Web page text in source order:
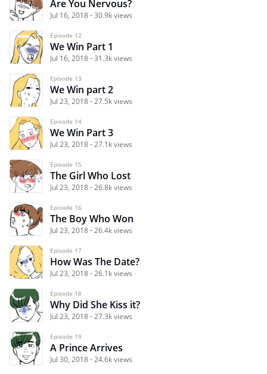
Are You Nervous?
Jul 16, 2018 30.9k views
Episode 12
We Win Part 1
Jul 16, 2018 31.3k views
Episode 13
We Win part 2
Jul 23, 2018 27.5k views
Episode 14
We Win Part 3
Jul 23, 2018 27.1k views
Episode 15
The Girl Who Lost
Jul 23, 2018 26.8k views
Episode 16
The Boy Who Won
Jul 23, 2018 26.4k views
Episode 17
How Was The Date?
Jul 23, 2018 26.1k views
Episode 18
Why Did She Kiss it?
Jul 23, 2018 27.3k views
Episode 19
A Prince Arrives
Jul 30, 2018 24.6k views